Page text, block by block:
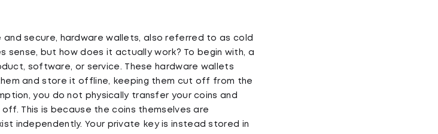
secure, hardware wallets, also referred to as cold
sense, but how does it actually work? To begin with, a
software, or service. These hardware wallets
and store it offline, keeping them cut off from the
you do not physically transfer your coins and
This is because the coins themselves are
independently. Your private key is instead stored in